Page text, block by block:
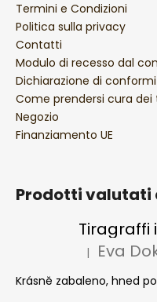
Termini e Condizioni
Politica sulla privacy
Contatti
Modulo di recesso dal
Dichiarazione di
Come prendersi cura
Negozio
Finanziamento UE
Prodotti valutati
La
| Eva
Krásně zabaleno, hned